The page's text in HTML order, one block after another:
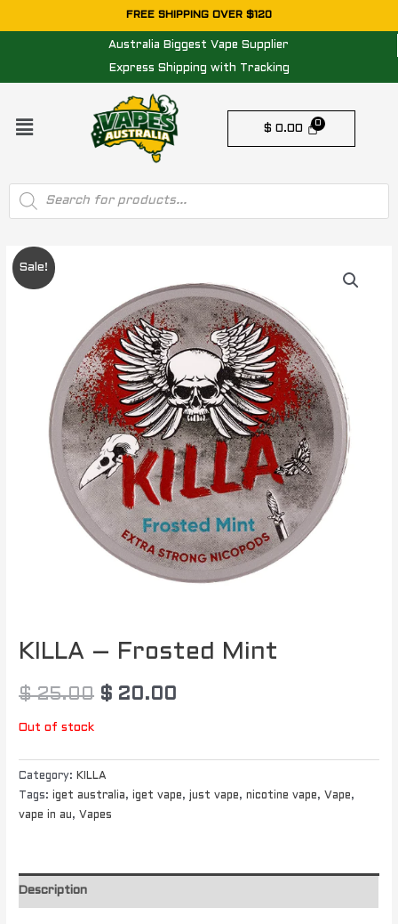
to
FREE SHIPPING OVER $120
Australia Biggest Vape Supplier
Express Shipping with Tracking
Menu
$ 0.00
Products
search
Sale!
KILLA – Frosted Mint
$25.00
price
was:
$ 25.00.
$ 20.00
price
is:
$ 20.00.
Out of stock
Category: KILLA
Tags:iget australia,iget vape,just vape,nicotine vape, Vape,
vape in au, Vapes
Description